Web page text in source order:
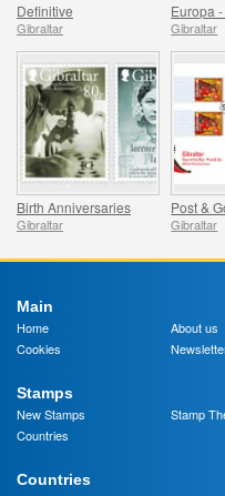
Definitive
Gibraltar Gibraltar
Birth Anniversaries
Gibraltar Gibraltar
Main
Home
About us
Cookies
Stamps
New Stamps
Stamp
Countries
Countries